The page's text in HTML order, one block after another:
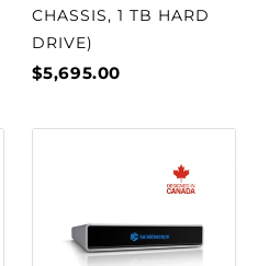
CHASSIS, 1 TB HARD
DRIVE)
$5,695.00